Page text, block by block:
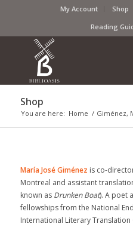
My Account Shop
Reading
Shop
You are here: Home / Giménez,
María José Giménez is co-
Montreal and assistant
known as Drunken Boat). A poet
fellowships from the National
International Literary Translation